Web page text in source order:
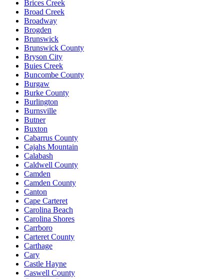
Brices Creek
Broad Creek
Broadway
Brogden
Brunswick
Brunswick County
Bryson City
Buies Creek
Buncombe County
Burgaw
Burke County
Burlington
Burnsville
Butner
Buxton
Cabarrus County
Cajahs Mountain
Calabash
Caldwell County
Camden
Camden County
Canton
Cape Carteret
Carolina Beach
Carolina Shores
Carrboro
Carteret County
Carthage
Cary
Castle Hayne
Caswell County